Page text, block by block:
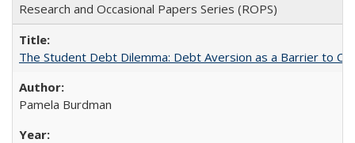
Research and Occasional Papers Series (ROPS)
The Student Debt Dilemma: Debt Aversion as a Barrier to
Pamela Burdman